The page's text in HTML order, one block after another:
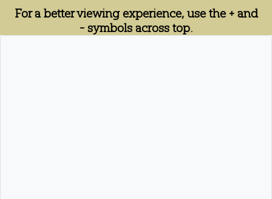
For a better viewing experience, use the + and
- symbols across top.